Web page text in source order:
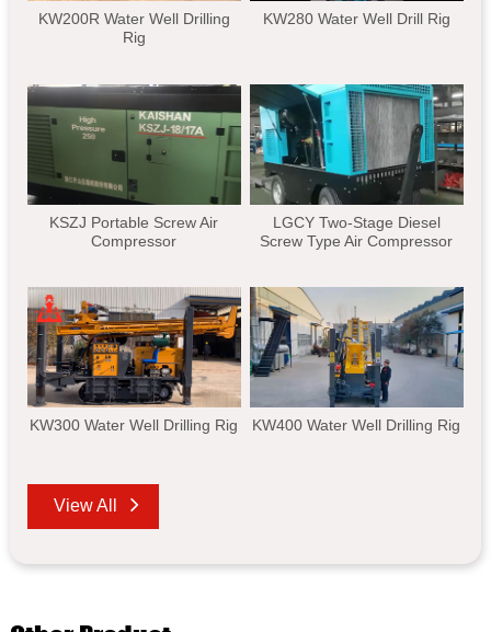
KW200R Water Well Drilling
Rig
KW280 Water Well Drill Rig
KSZJ Portable Screw Air
Compressor
LGCY Two-Stage Diesel
Screw Type Air Compressor
KW300 Water Well Drilling Rig KW400 Water Well Drilling Rig
View All